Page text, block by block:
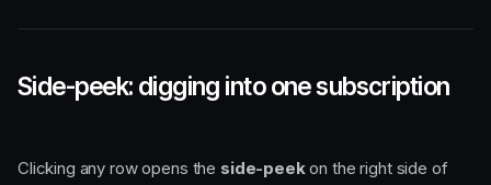
Side-peek: digging into one subscription
Clicking any row opens the side-peekon the right side of